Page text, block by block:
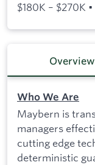
$180K – $270K
Overview
Who We Are
Maybern is
managers
cutting edge
deterministic